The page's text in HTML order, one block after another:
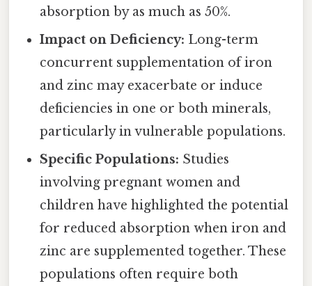
absorption by as much as 50%.
Impact on Deficiency: Long-term
concurrent supplementation of iron
and zinc may exacerbate or induce
deficiencies in one or both minerals,
particularly in vulnerable populations.
Specific Populations: Studies
involving pregnant women and
children have highlighted the potential
for reduced absorption when iron and
zinc are supplemented together. These
populations often require both